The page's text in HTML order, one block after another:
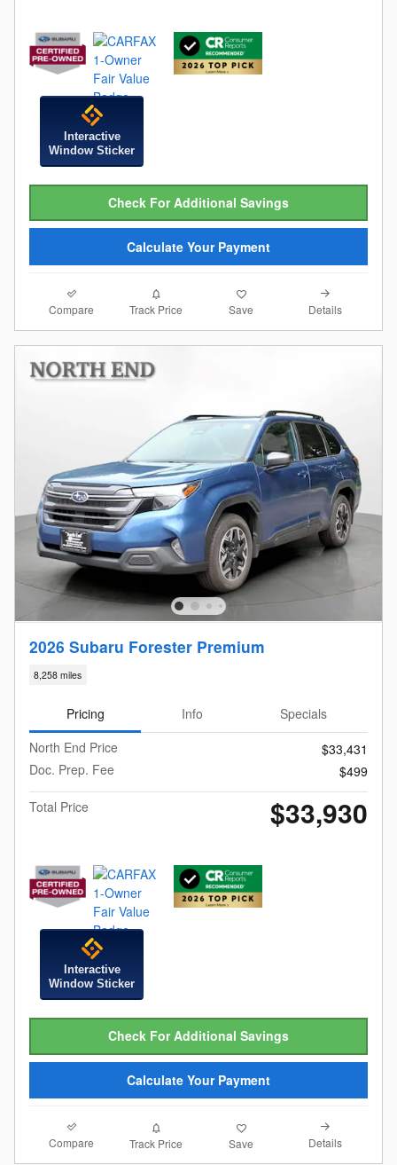
Interactive
Window Sticker
Check For Additional Savings
Calculate Your Payment
Compare Track Price Save Details
2026 Subaru Forester Premium
8,258 miles
Pricing Info
Specials
North End Price
$33,431
Doc. Prep. Fee
$499
Total Price
$33,930
Interactive
Window Sticker
Check For Additional Savings
Calculate Your Payment
Compare Track Price Save Details